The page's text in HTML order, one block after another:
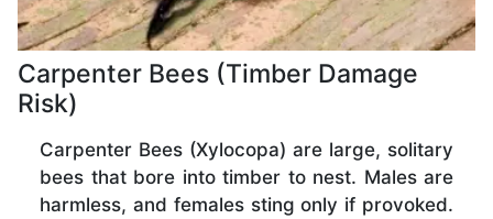
Carpenter Bees (Timber Damage
Risk)
Carpenter Bees (Xylocopa) are large, solitary
bees that bore into timber to nest. Males are
harmless, and females sting only if provoked.